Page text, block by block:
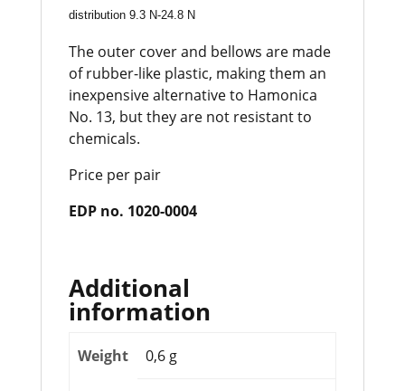
distribution 9.3 N-24.8 N
The outer cover and bellows are made
of rubber-like plastic, making them an
inexpensive alternative to Hamonica
No. 13, but they are not resistant to
chemicals.
Price per pair
EDP no. 1020-0004
Additional
information
Weight 0,6 g